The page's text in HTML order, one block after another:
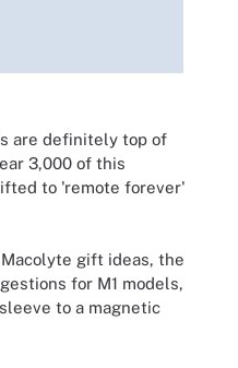
are definitely top of
3,000 of this
to 'remote forever'
gift ideas, the
for M1 models,
to a magnetic